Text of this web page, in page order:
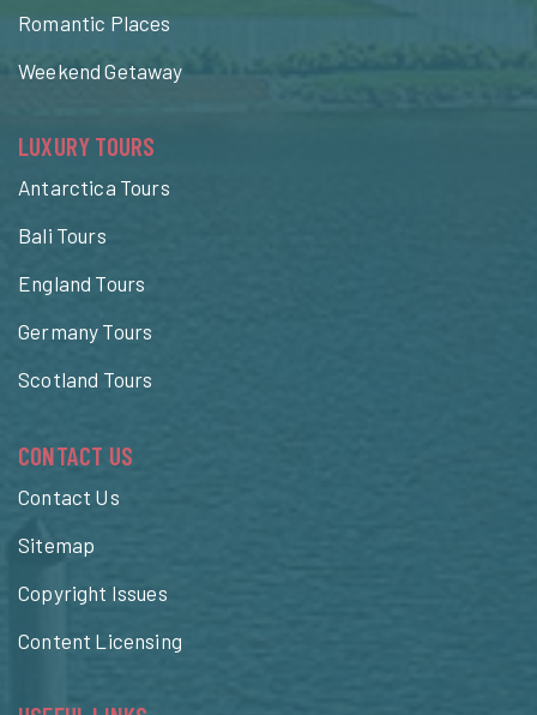
Romantic Places
Weekend Getaway
LUXURY TOURS
Antarctica Tours
Bali Tours
England Tours
Germany Tours
Scotland Tours
CONTACT US
Contact Us
Sitemap
Copyright Issues
Content Licensing